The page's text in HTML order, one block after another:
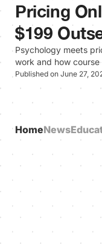
Pricing
$199
Psychology meets
work and how
Published on June 27,
HomeNews